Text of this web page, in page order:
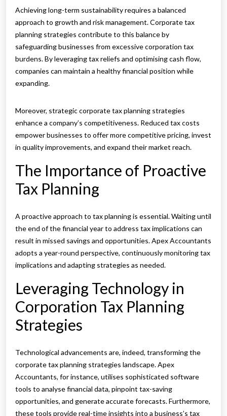
Achieving long-term sustainability requires a balanced
approach to growth and risk management. Corporate tax
planning strategies contribute to this balance by
safeguarding businesses from excessive corporation tax
burdens. By leveraging tax reliefs and optimising cash flow,
companies can maintain a healthy financial position while
expanding.
Moreover, strategic corporate tax planning strategies
enhance a company’s competitiveness. Reduced tax costs
empower businesses to offer more competitive pricing, invest
in quality improvements, and expand their market reach.
The Importance of Proactive
Tax Planning
A proactive approach to tax planning is essential. Waiting until
the end of the financial year to address tax implications can
result in missed savings and opportunities. Apex Accountants
adopts a year-round perspective, continuously monitoring tax
implications and adapting strategies as needed.
Leveraging Technology in
Corporation Tax Planning
Strategies
Technological advancements are, indeed, transforming the
corporate tax planning strategies landscape. Apex
Accountants, for instance, utilises sophisticated software
tools to analyse financial data, pinpoint tax-saving
opportunities, and generate accurate forecasts. Furthermore,
these tools provide real-time insights into a business’s tax